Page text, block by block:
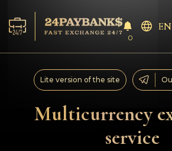
Services
Reserves
For Partners
0
EN
Multicurrency
service
Lite version of the site